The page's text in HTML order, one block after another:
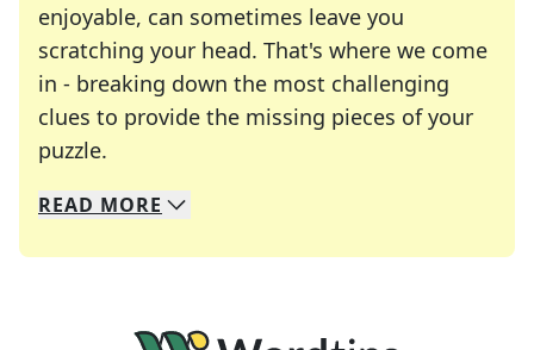
enjoyable, can sometimes leave you
scratching your head. That's where we come
in - breaking down the most challenging
clues to provide the missing pieces of your
puzzle.
We specialize in solving many of your favorite
Whether you're a daily crossword enthusiast or
READ MORE